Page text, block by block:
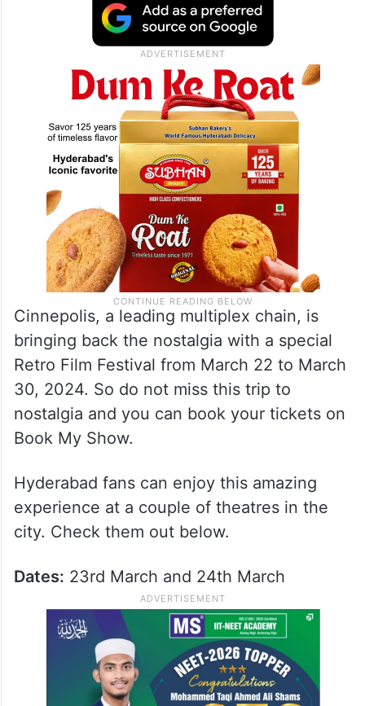
Cinnepolis, a leading multiplex chain, is
bringing back the nostalgia with a special
Retro Film Festival from March 22 to March
30, 2024. So do not miss this trip to
nostalgia and you can book your tickets on
Book My Show.
Hyderabad fans can enjoy this amazing
experience at a couple of theatres in the
city. Check them out below.
Dates: 23rd March and 24th March